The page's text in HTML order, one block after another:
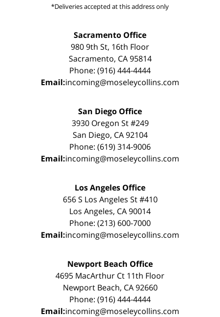
*Deliveries accepted at this address only
Sacramento Office
980 9th St, 16th Floor
Sacramento, CA 95814
Phone: (916) 444-4444
Email:incoming@moseleycollins.com
San Diego Office
3930 Oregon St #249
San Diego, CA 92104
Phone: (619) 314-9006
Email:incoming@moseleycollins.com
Los Angeles Office
656 S Los Angeles St #410
Los Angeles, CA 90014
Phone: (213) 600-7000
Email:incoming@moseleycollins.com
Newport Beach Office
4695 MacArthur Ct 11th Floor
Newport Beach, CA 92660
Phone: (916) 444-4444
Email:incoming@moseleycollins.com